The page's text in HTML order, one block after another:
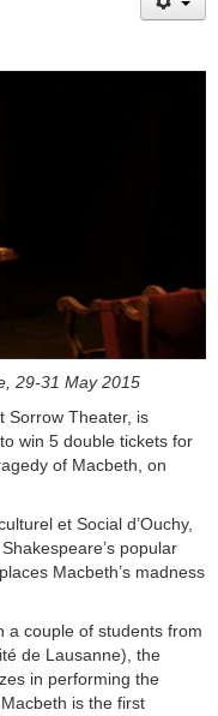
29-31 May 2015
Sorrow Theater, is
win 5 double tickets for
of Macbeth, on
et Social d’Ouchy,
popular
Macbeth’s madness
a couple of students from
de Lausanne), the
in performing the
is the first